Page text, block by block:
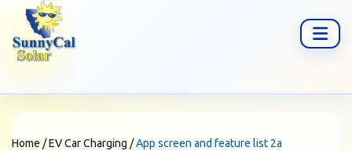
Home /EV Car Charging /App screen and feature list 2a